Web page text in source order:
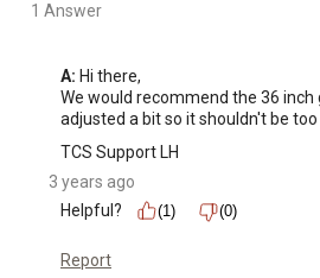
1 Answer
A: Hi there,
We would recommend the 36 inch
adjusted a bit so it shouldn't be too
TCS Support LH
3 years ago
Helpful?
(1) (0)
Report